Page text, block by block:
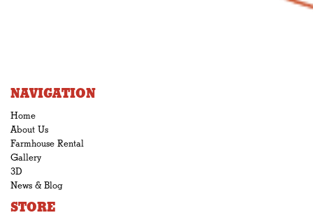
NAVIGATION
Home
About Us
Farmhouse Rental
Gallery
3D
News & Blog
STORE